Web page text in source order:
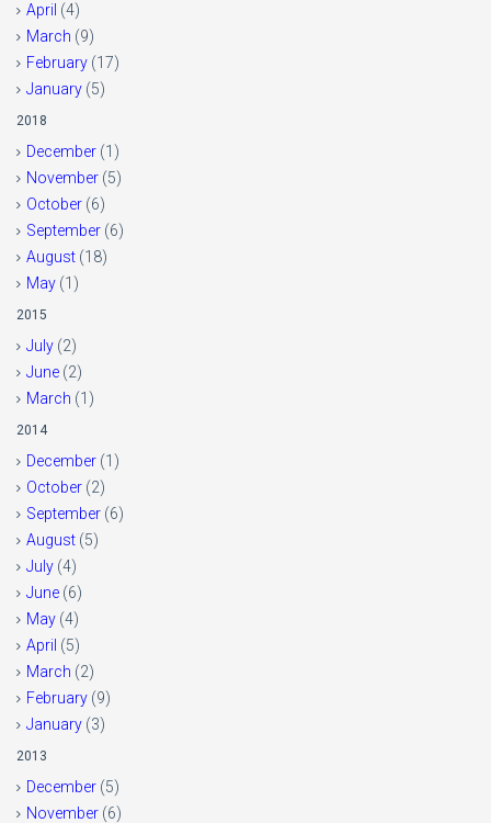
April (4)
March (9)
February (17)
January (5)
2018
December (1)
November (5)
October (6)
September (6)
August (18)
May (1)
2015
July (2)
June (2)
March (1)
2014
December (1)
October (2)
September (6)
August (5)
July (4)
June (6)
May (4)
April (5)
March (2)
February (9)
January (3)
2013
December (5)
November (6)